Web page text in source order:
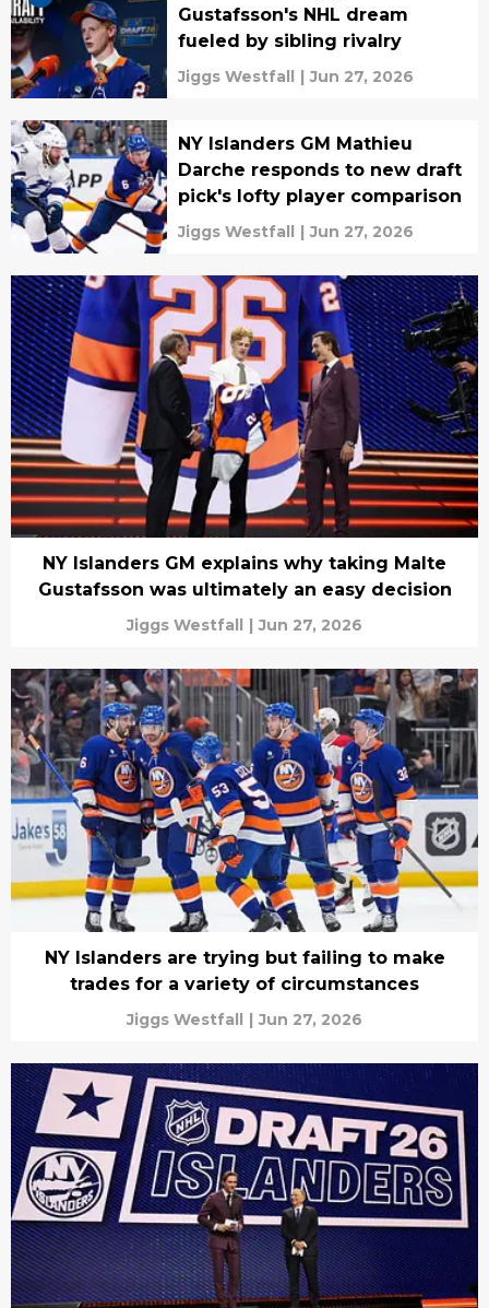
Gustafsson's NHL dream
fueled by sibling rivalry
Jiggs Westfall | Jun 27, 2026
NY Islanders GM Mathieu
Darche responds to new draft
pick's lofty player comparison
Jiggs Westfall | Jun 27, 2026
NY Islanders GM explains why taking Malte
Gustafsson was ultimately an easy decision
Jiggs Westfall | Jun 27, 2026
NY Islanders are trying but failing to make
trades for a variety of circumstances
Jiggs Westfall | Jun 27, 2026